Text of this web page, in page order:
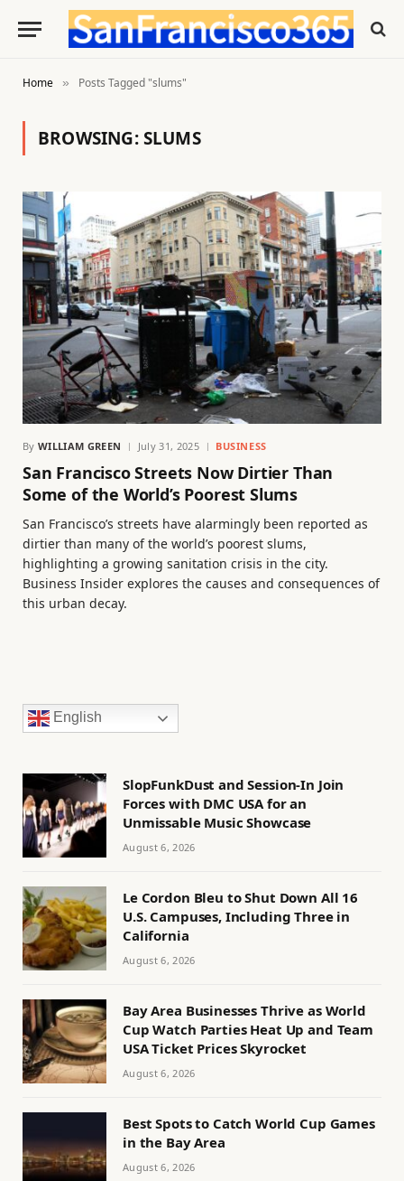
Home » Posts Tagged "slums"
BROWSING:SLUMS
By WILLIAM GREEN July 31, 2025 BUSINESS
San Francisco Streets Now Dirtier Than
Some of the World’s Poorest Slums
San Francisco’s streets have alarmingly been reported as
dirtier than many of the world’s poorest slums,
highlighting a growing sanitation crisis in the city.
Business Insider explores the causes and consequences of
this urban decay.
English
SlopFunkDust and Session-In Join
Forces with DMC USA for an
Unmissable Music Showcase
August 6, 2026
Le Cordon Bleu to Shut Down All 16
U.S. Campuses, Including Three in
California
August 6, 2026
Bay Area Businesses Thrive as World
Cup Watch Parties Heat Up and Team
USA Ticket Prices Skyrocket
August 6, 2026
Best Spots to Catch World Cup Games
in the Bay Area
August 6, 2026